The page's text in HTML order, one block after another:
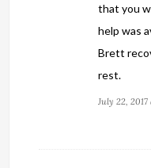
that you
help was
Brett
rest.
July 22, 2017